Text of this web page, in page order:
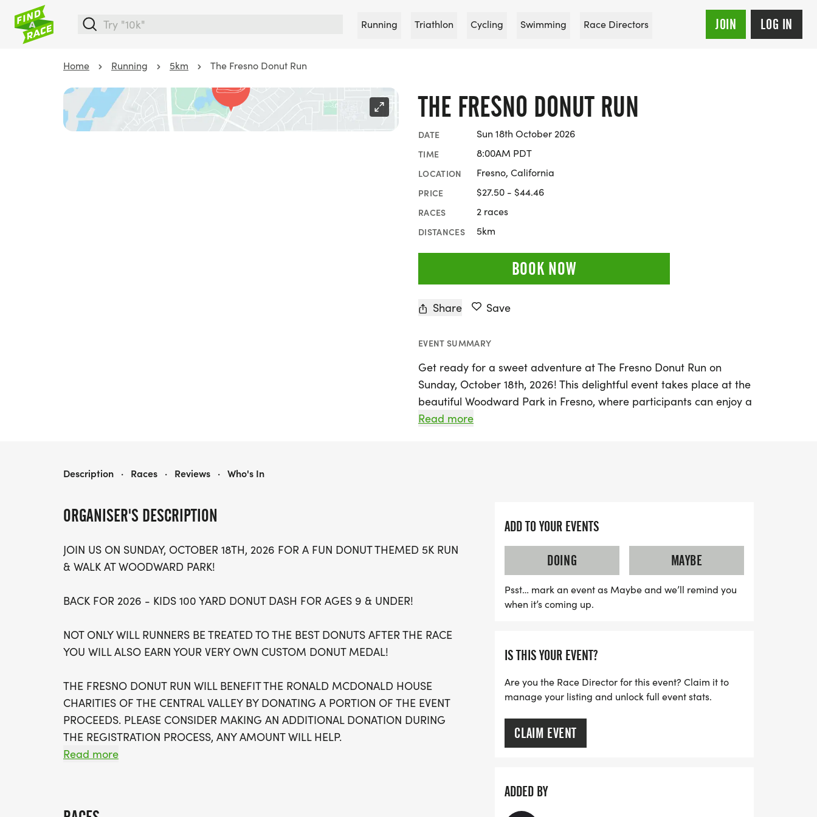
Running Triathlon Cycling Swimming Race Directors JOIN LOG IN
Home Running 5km The Fresno Donut Run
THE FRESNO DONUT RUN
DATE Sun 18th October 2026
TIME 8:00AM PDT
LOCATION Fresno, California
PRICE $27.50 - $44.46
RACES 2 races
DISTANCES 5km
BOOK NOW
Share Save
EVENT SUMMARY
Get ready for a sweet adventure at The Fresno Donut Run on
Sunday, October 18th, 2026! This delightful event takes place at the
beautiful Woodward Park in Fresno, where participants can enjoy a
fun-filled 5K run and walk. Embrace the festive atmosphere as you
achievement. Not only will you experience a fantastic day of fitness
portion of the proceeds will benefit the Ronald McDonald House
Charities of the Central Valley. Join us for this exciting race,
complete with custom T-shirts, post-race snacks, and awards for
top finishers. Mark your calendars and get ready to run for donuts!
Read more
ORGANISER'S DESCRIPTION
JOIN US ON SUNDAY, OCTOBER 18TH, 2026 FOR A FUN DONUT THEMED 5K RUN
& WALK AT WOODWARD PARK!
BACK FOR 2026 - KIDS 100 YARD DONUT DASH FOR AGES 9 & UNDER!
NOT ONLY WILL RUNNERS BE TREATED TO THE BEST DONUTS AFTER THE RACE
YOU WILL ALSO EARN YOUR VERY OWN CUSTOM DONUT MEDAL!
THE FRESNO DONUT RUN WILL BENEFIT THE RONALD MCDONALD HOUSE
CHARITIES OF THE CENTRAL VALLEY BY DONATING A PORTION OF THE EVENT
PROCEEDS. PLEASE CONSIDER MAKING AN ADDITIONAL DONATION DURING
THE REGISTRATION PROCESS, ANY AMOUNT WILL HELP.
Read more
THE FRESNO DONUT RUN
Description · Races · Reviews · Who's In
ADD TO YOUR EVENTS
DOING
MAYBE
Psst… mark an event as Maybe and we’ll remind you
when it’s coming up.
IS THIS YOUR EVENT?
Are you the Race Director for this event? Claim it to
manage your listing and unlock full event stats.
CLAIM EVENT
ADDED BY